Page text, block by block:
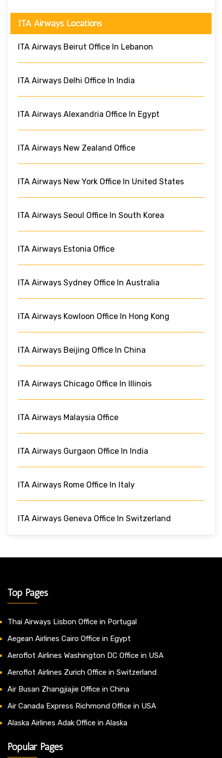
ITA Airways Locations
ITA Airways Beirut Office In Lebanon
ITA Airways Delhi Office In India
ITA Airways Alexandria Office In Egypt
ITA Airways New Zealand Office
ITA Airways New York Office In United States
ITA Airways Seoul Office In South Korea
ITA Airways Estonia Office
ITA Airways Sydney Office In Australia
ITA Airways Kowloon Office In Hong Kong
ITA Airways Beijing Office In China
ITA Airways Chicago Office In Illinois
ITA Airways Malaysia Office
ITA Airways Gurgaon Office In India
ITA Airways Rome Office In Italy
ITA Airways Geneva Office In Switzerland
Top Pages
Thai Airways Lisbon Office in Portugal
Aegean Airlines Cairo Office in Egypt
Aeroflot Airlines Washington DC Office in USA
Aeroflot Airlines Zurich Office in Switzerland
Air Busan Zhangjiajie Office in China
Air Canada Express Richmond Office in USA
Alaska Airlines Adak Office in Alaska
Popular Pages